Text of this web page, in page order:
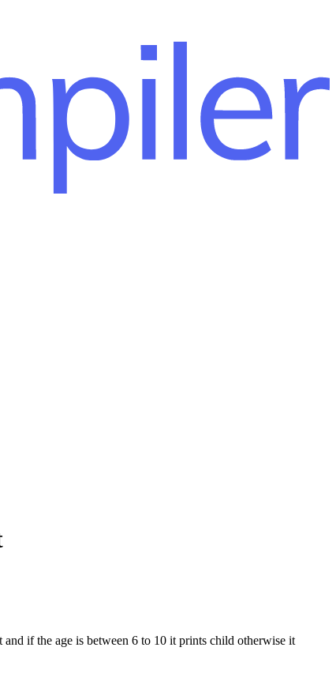
if the age is between 6 to 10 it prints child otherwise it